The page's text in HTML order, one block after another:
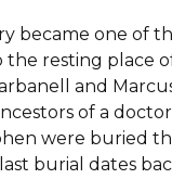
became one of
the resting place
and
of a
were buried
burial dates